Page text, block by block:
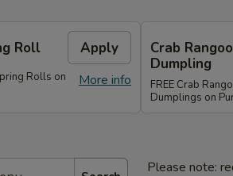
Roll Apply
More info
Rolls on
Crab
Dumpling
FREE Crab
Dumplings on
Please note: